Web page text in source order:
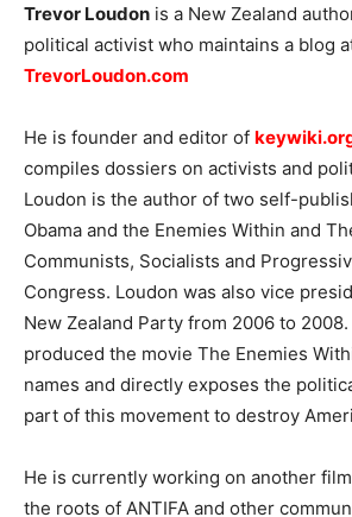
Trevor Loudon is a New Zealand
political activist who maintains a blog
TrevorLoudon.com
He is founder and editor of
compiles dossiers on activists and
Loudon is the author of two self-
Obama and the Enemies Within and
Communists, Socialists and
Congress. Loudon was also vice
New Zealand Party from 2006 to
produced the movie The Enemies
names and directly exposes the
part of this movement to destroy
He is currently working on another
the roots of ANTIFA and other